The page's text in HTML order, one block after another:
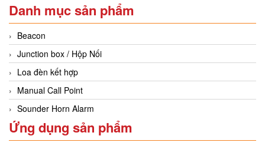
Danh mục sản phẩm
Beacon
Junction box / Hộp Nối
Loa đèn kết hợp
Manual Call Point
Sounder Horn Alarm
Ứng dụng sản phẩm